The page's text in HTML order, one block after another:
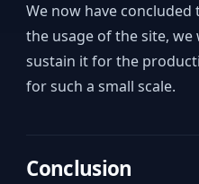
We now have
the usage of the site, we
sustain it for the
for such a small scale.
Conclusion